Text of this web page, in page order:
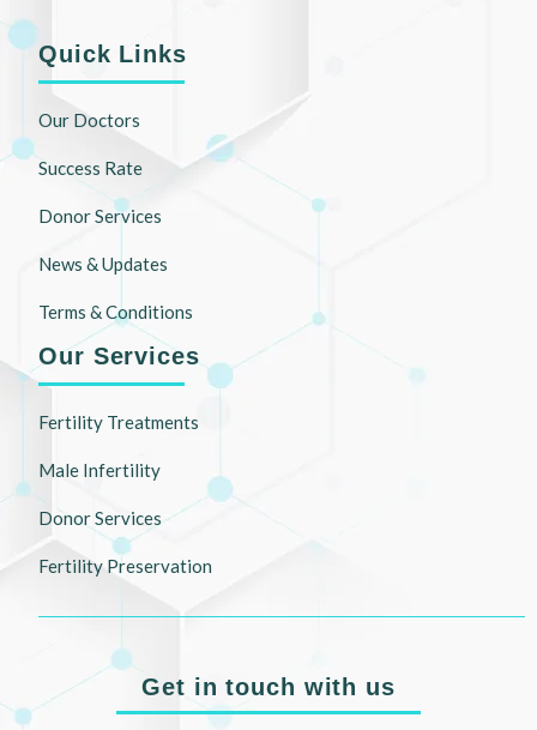
Quick Links
Our Doctors
Success Rate
Donor Services
News & Updates
Terms & Conditions
Our Services
Fertility Treatments
Male Infertility
Donor Services
Fertility Preservation
Get in touch with us